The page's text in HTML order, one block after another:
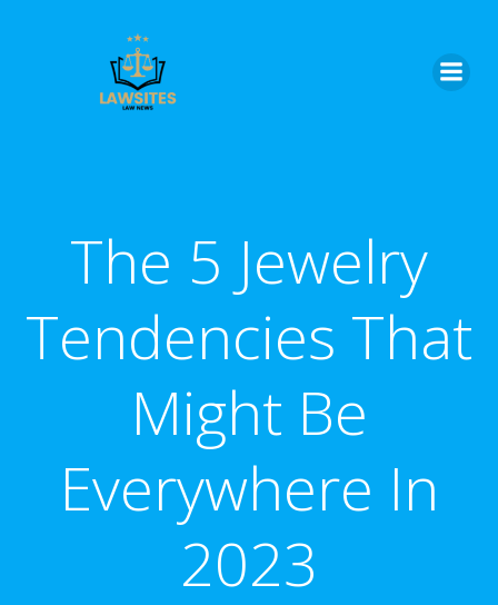
The 5 Jewelry
Tendencies That
Might Be
Everywhere In
2023